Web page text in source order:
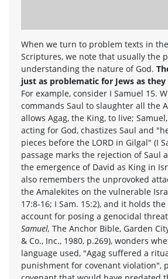
When we turn to problem texts in
Scriptures, we note that usually the
understanding the nature of God.
just as problematic for Jews as
For example, consider I Samuel 15.
commands Saul to slaughter all the
allows Agag, the King, to live;
acting for God, chastizes Saul and
pieces before the LORD in Gilgal" (I
passage marks the rejection of Saul
the emergence of David as King in
also remembers the unprovoked
the Amalekites on the vulnerable
17:8-16; I Sam. 15:2), and it holds
account for posing a genocidal
Samuel, The Anchor Bible, Garden
& Co., Inc., 1980, p.269), wonders
language used, "Agag suffered a
punishment for covenant violation",